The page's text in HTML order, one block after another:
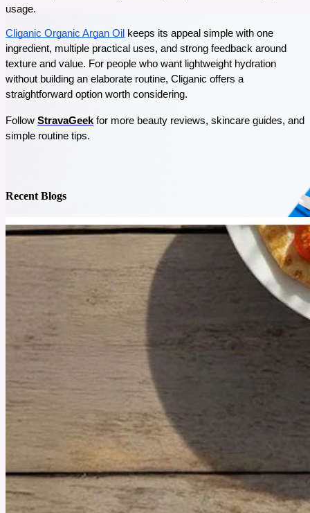
out. Herbal powders are an easy, natural way to boost your immune system, fight off
sickness, and keep your energy up. In this blog, I’ll tell you about 5 must-have herbal
powders that are great for your health.
See More
usage.
Cliganic Organic Argan Oil keeps its appeal simple with one
ingredient, multiple practical uses, and strong feedback around
texture and value. For people who want lightweight hydration
without building an elaborate routine, Cliganic offers a
straightforward option worth considering.
Follow StravaGeek for more beauty reviews, skincare guides, and
simple routine tips.
Recent Blogs